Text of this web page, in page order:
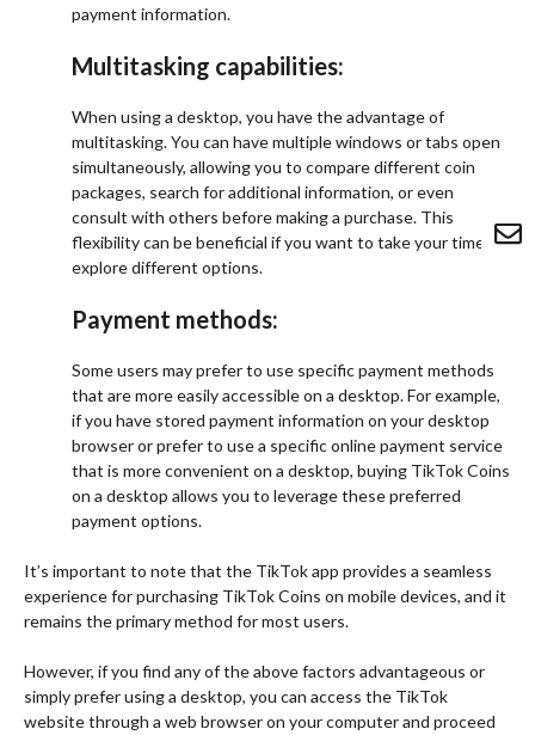
payment information.
Multitasking capabilities:
When using a desktop, you have the advantage of
multitasking. You can have multiple windows or tabs open
simultaneously, allowing you to compare different coin
packages, search for additional information, or even
consult with others before making a purchase. This
flexibility can be beneficial if you want to take your time or
explore different options.
Payment methods:
Some users may prefer to use specific payment methods
that are more easily accessible on a desktop. For example,
if you have stored payment information on your desktop
browser or prefer to use a specific online payment service
that is more convenient on a desktop, buying TikTok Coins
on a desktop allows you to leverage these preferred
payment options.
It’s important to note that the TikTok app provides a seamless
experience for purchasing TikTok Coins on mobile devices, and it
remains the primary method for most users.
However, if you find any of the above factors advantageous or
simply prefer using a desktop, you can access the TikTok
website through a web browser on your computer and proceed